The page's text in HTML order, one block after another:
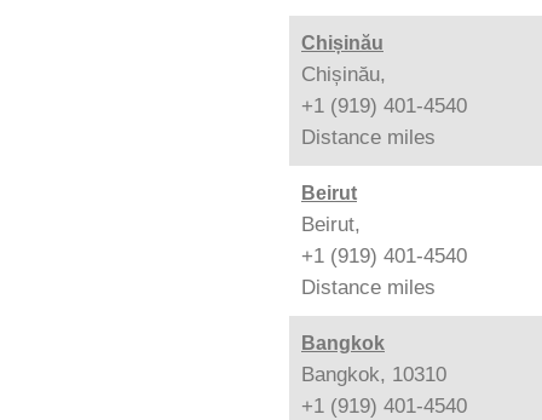
Chișinău
Chișinău,
+1 (919) 401-4540
Distance miles
Beirut
Beirut,
+1 (919) 401-4540
Distance miles
Bangkok
Bangkok, 10310
+1 (919) 401-4540